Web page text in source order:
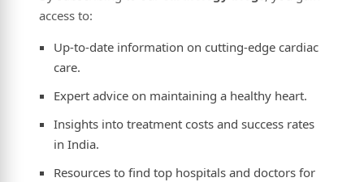
access to:
Up-to-date information on cutting-edge cardiac
care.
Expert advice on maintaining a healthy heart.
Insights into treatment costs and success rates
in India.
Resources to find top hospitals and doctors for